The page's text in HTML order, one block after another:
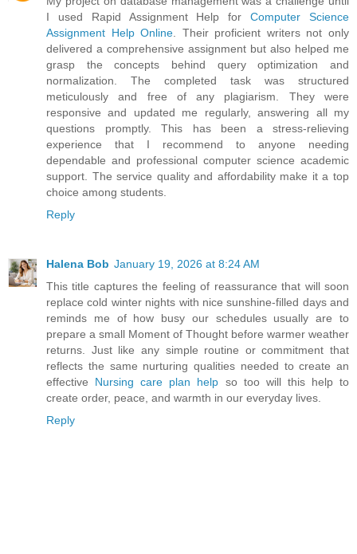
I used Rapid Assignment Help forComputer Science
Assignment Help Online. Their proficient writers not only
delivered a comprehensive assignment but also helped me
grasp the concepts behind query optimization and
normalization. The completed task was structured
meticulously and free of any plagiarism. They were
responsive and updated me regularly, answering all my
questions promptly. This has been a stress-relieving
experience that I recommend to anyone needing
dependable and professional computer science academic
support. The service quality and affordability make it a top
choice among students.
Reply
Halena Bob January 19, 2026 at 8:24 AM
This title captures the feeling of reassurance that will soon
replace cold winter nights with nice sunshine-filled days and
reminds me of how busy our schedules usually are to
prepare a small Moment of Thought before warmer weather
returns. Just like any simple routine or commitment that
reflects the same nurturing qualities needed to create an
effective Nursing care plan help so too will this help to
create order, peace, and warmth in our everyday lives.
Reply